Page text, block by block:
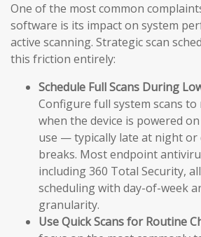
One of the most common
software is its impact on system
active scanning. Strategic scan
this friction entirely:
Schedule Full Scans During
Configure full system scans
when the device is powered
use — typically late at night or
breaks. Most endpoint
including 360 Total Security,
scheduling with day-of-week
granularity.
Use Quick Scans for Routine